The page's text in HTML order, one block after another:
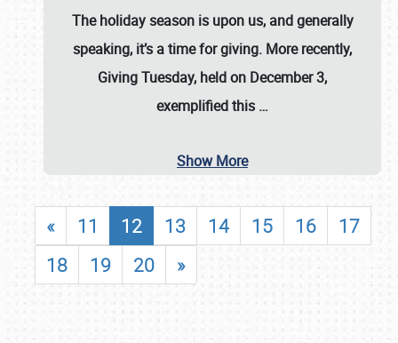
The holiday season is upon us, and generally
speaking, it’s a time for giving. More recently,
Giving Tuesday, held on December 3,
exemplified this …
Show More
« 11 12 13 14 15 16
17
18
19 20 »